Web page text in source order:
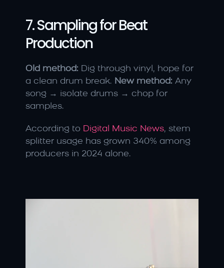
7. Sampling for Beat
Production
Old method: Dig through vinyl, hope for
a clean drum break. New method: Any
song → isolate drums → chop for
samples.
According to Digital Music News, stem
splitter usage has grown 340% among
producers in 2024 alone.